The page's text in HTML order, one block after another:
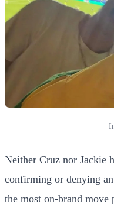
Neither Cruz nor Jackie
confirming or denying
the most on-brand move